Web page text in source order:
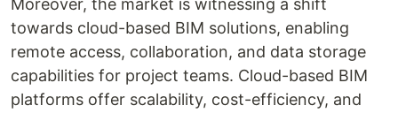
Moreover, the market is witnessing a shift
towards cloud-based BIM solutions, enabling
remote access, collaboration, and data storage
capabilities for project teams. Cloud-based BIM
platforms offer scalability, cost-efficiency, and